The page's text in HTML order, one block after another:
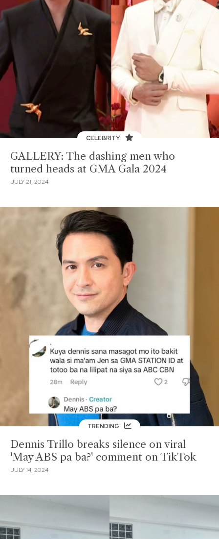
CELEBRITY
GALLERY: The dashing men who
turned heads at GMA Gala 2024
JULY 21, 2024
TRENDING
Dennis Trillo breaks silence on viral
'May ABS pa ba?' comment on TikTok
JULY 14, 2024